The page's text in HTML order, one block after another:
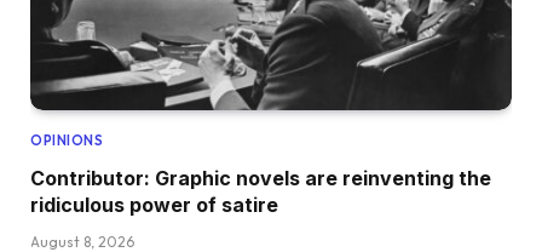
OPINIONS
Contributor: Graphic novels are reinventing the
ridiculous power of satire
August 8, 2026